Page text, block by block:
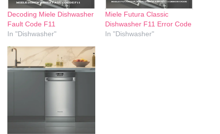
Decoding Miele Dishwasher
Fault Code F11
In "Dishwasher"
Miele Futura Classic
Dishwasher F11 Error Code
In "Dishwasher"